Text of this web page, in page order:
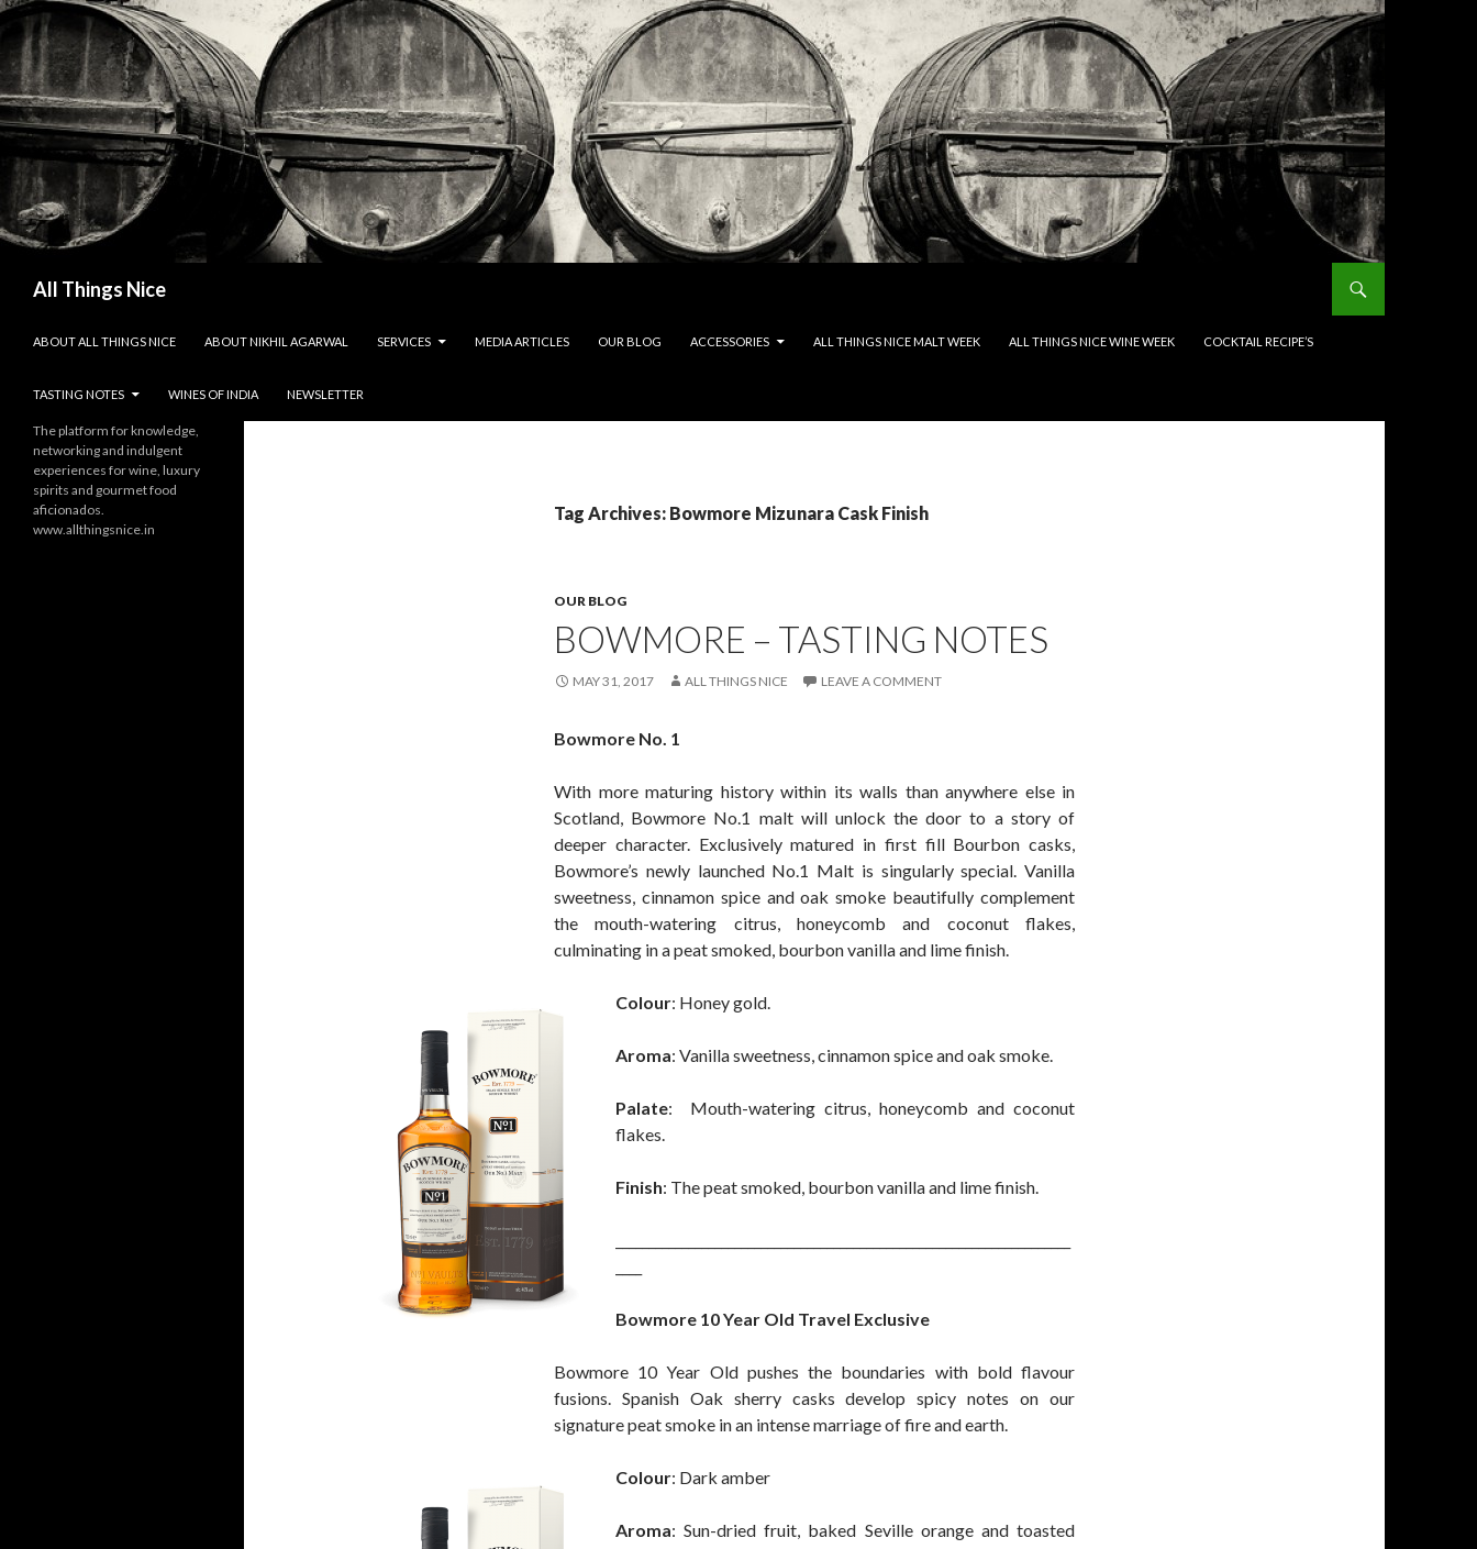
All Things Nice
ABOUT ALL THINGS NICE
ABOUT NIKHIL AGARWAL SERVICES MEDIA ARTICLES OUR BLOG ACCESSORIES ALL THINGS NICE MALT WEEK ALL THINGS NICE WINE WEEK COCKTAIL RECIPE’S
TASTING NOTES WINES OF INDIA NEWSLETTER
Tag Archives: Bowmore Mizunara Cask Finish
OUR BLOG
BOWMORE – TASTING NOTES
MAY 31, 2017 ALL THINGS NICE LEAVE A COMMENT
Bowmore No. 1
With more maturing history within its walls than anywhere else in
Scotland, Bowmore No.1 malt will unlock the door to a story of
deeper character. Exclusively matured in first fill Bourbon casks,
Bowmore’s newly launched No.1 Malt is singularly special. Vanilla
sweetness, cinnamon spice and oak smoke beautifully complement
the mouth-watering citrus, honeycomb and coconut flakes,
culminating in a peat smoked, bourbon vanilla and lime finish.
Colour: Honey gold.
Aroma: Vanilla sweetness, cinnamon spice and oak smoke.
Palate: Mouth-watering citrus, honeycomb and coconut
flakes.
Finish: The peat smoked, bourbon vanilla and lime finish.
Bowmore 10 Year Old Travel Exclusive
Bowmore 10 Year Old pushes the boundaries with bold flavour
fusions. Spanish Oak sherry casks develop spicy notes on our
signature peat smoke in an intense marriage of fire and earth.
Colour: Dark amber
Aroma: Sun-dried fruit, baked Seville orange and toasted
The platform for knowledge,
networking and indulgent
experiences for wine, luxury
spirits and gourmet food
aficionados.
www.allthingsnice.in